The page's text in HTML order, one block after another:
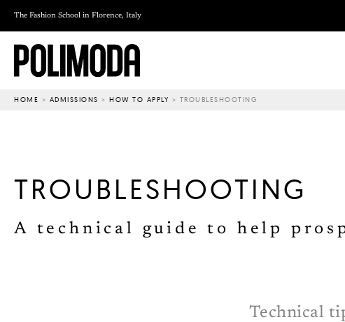
Skip
to
content
The Fashion School in Florence, Italy
HOME > ADMISSIONS > HOW TO APPLY > TROUBLESHOOTING
TROUBLESHOOTING
A technical guide to help
Technical